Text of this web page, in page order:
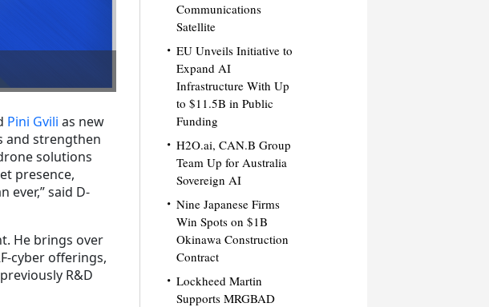
Pini Gvili as new
and strengthen
solutions
presence,
ever,” said D-
He brings over
cyber offerings,
R&D
Communications
Satellite
EU Unveils Initiative to
Expand AI
Infrastructure With Up
to $11.5B in Public
Funding
H2O.ai, CAN.B Group
Team Up for Australia
Sovereign AI
Nine Japanese Firms
Win Spots on $1B
Okinawa Construction
Contract
Lockheed Martin
Supports MRGBAD